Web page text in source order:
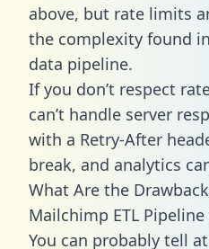
above, but rate limits
the complexity found
data pipeline.
If you don’t respect
can’t handle server
with a Retry-After
break, and analytics
What Are the
Mailchimp ETL Pipeline
You can probably tell